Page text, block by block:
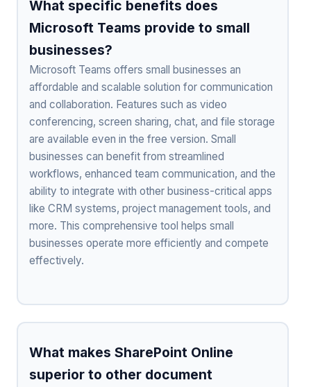
What specific benefits does
Microsoft Teams provide to small
businesses?
Microsoft Teams offers small businesses an
affordable and scalable solution for communication
and collaboration. Features such as video
conferencing, screen sharing, chat, and file storage
are available even in the free version. Small
businesses can benefit from streamlined
workflows, enhanced team communication, and the
ability to integrate with other business-critical apps
like CRM systems, project management tools, and
more. This comprehensive tool helps small
businesses operate more efficiently and compete
effectively.
What makes SharePoint Online
superior to other document